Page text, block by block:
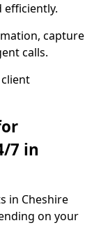
efficiently.
capture
calls.
7 in
in Cheshire
on your